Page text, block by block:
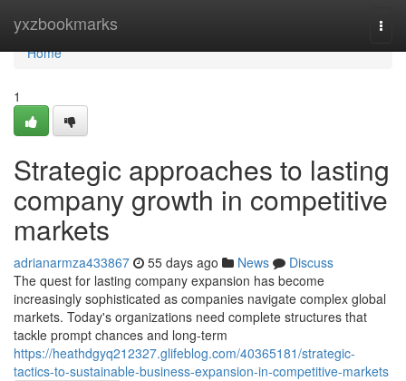
yxzbookmarks
Home
Home
1
Strategic approaches to lasting
company growth in competitive
markets
adrianarmza433867 55 days ago News
Discuss
The quest for lasting company expansion has become
increasingly sophisticated as companies navigate complex global
markets. Today's organizations need complete structures that
tackle prompt chances and long-term
https://heathdgyq212327.glifeblog.com/40365181/strategic-
tactics-to-sustainable-business-expansion-in-competitive-markets